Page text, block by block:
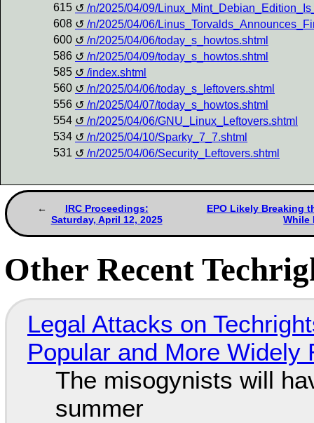
615
/n/2025/04/09/
608
/n/2025/04/06/
600
/n/2025/04/06/today_s_howtos.shtml
586
/n/2025/04/09/today_s_howtos.shtml
585
/index.shtml
560
/n/2025/04/06/today_s_leftovers.shtml
556
/n/2025/04/07/today_s_howtos.shtml
554
/n/2025/04/06/GNU_Linux_Leftovers.shtml
534
/n/2025/04/10/Sparky_7_7.shtml
531
/n/2025/04/06/Security_Leftovers.shtml
IRC Proceedings:
Saturday, April 12, 2025
EPO Likely Breaking
While
Other Recent
Legal Attacks on
Popular and More Widely
The misogynists will
summer